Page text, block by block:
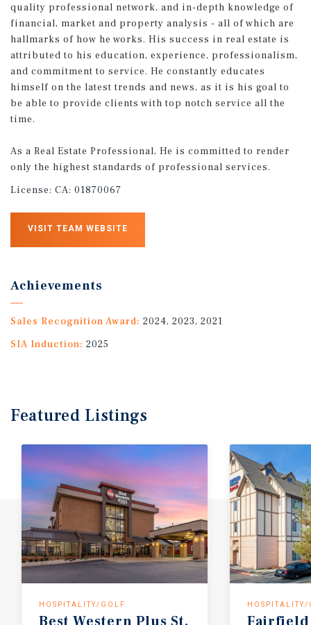
quality professional network, and in-depth knowledge of
financial, market and property analysis - all of which are
hallmarks of how he works. His success in real estate is
attributed to his education, experience, professionalism,
and commitment to service. He constantly educates
himself on the latest trends and news, as it is his goal to
be able to provide clients with top notch service all the
time.
As a Real Estate Professional, He is committed to render
only the highest standards of professional services.
License: CA: 01870067
VISIT TEAM WEBSITE
Achievements
Sales Recognition Award: 2024, 2023, 2021
SIA Induction: 2025
Featured Listings
HOSPITALITY/GOLF
Best Western Plus St.
HOSPITALITY/